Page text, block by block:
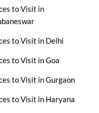
to Visit in
to Visit in Delhi
to Visit in Goa
to Visit in Gurgaon
to Visit in Haryana